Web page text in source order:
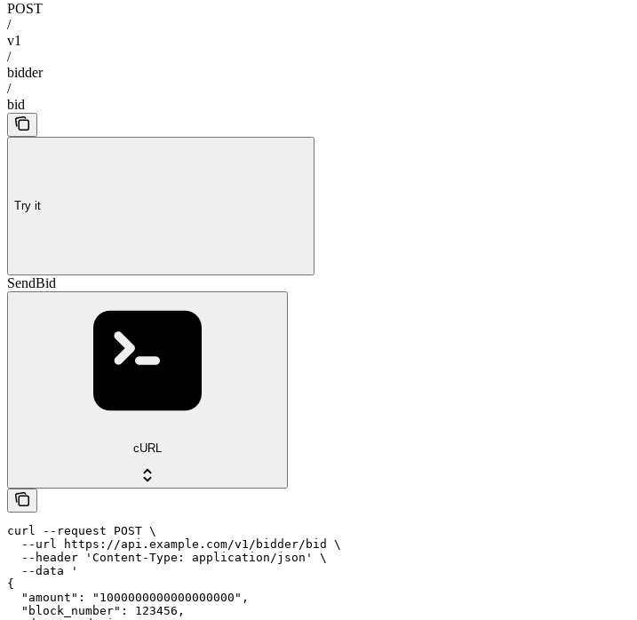
POST
/
v1
/
bidder
/
bid
Try it
SendBid
cURL
curl --request POST \
  --url https://api.example.com/v1/bidder/bid \
  --header 'Content-Type: application/json' \
  --data '
{
  "amount": "1000000000000000000",
  "block_number": 123456,